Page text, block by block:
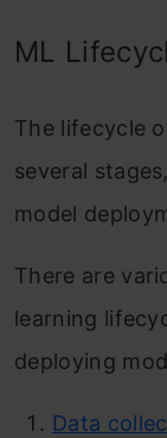
ML
The lifecycle
several
model
There are
learning
deploying
Data